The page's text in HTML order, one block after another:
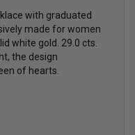
with graduated
made for women
white gold. 29.0 cts.
the design
of hearts.